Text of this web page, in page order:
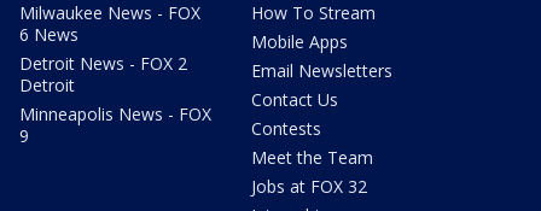
Milwaukee News - FOX
6 News
Detroit News - FOX 2
Detroit
Minneapolis News - FOX
9
How To Stream
Mobile Apps
Email Newsletters
Contact Us
Contests
Meet the Team
Jobs at FOX 32